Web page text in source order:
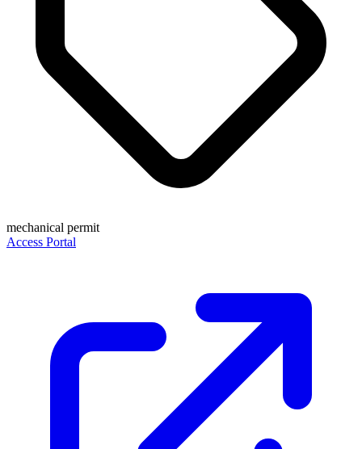
mechanical permit
Access Portal